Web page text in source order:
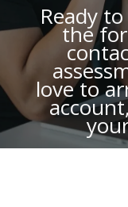
Ready
the
love to